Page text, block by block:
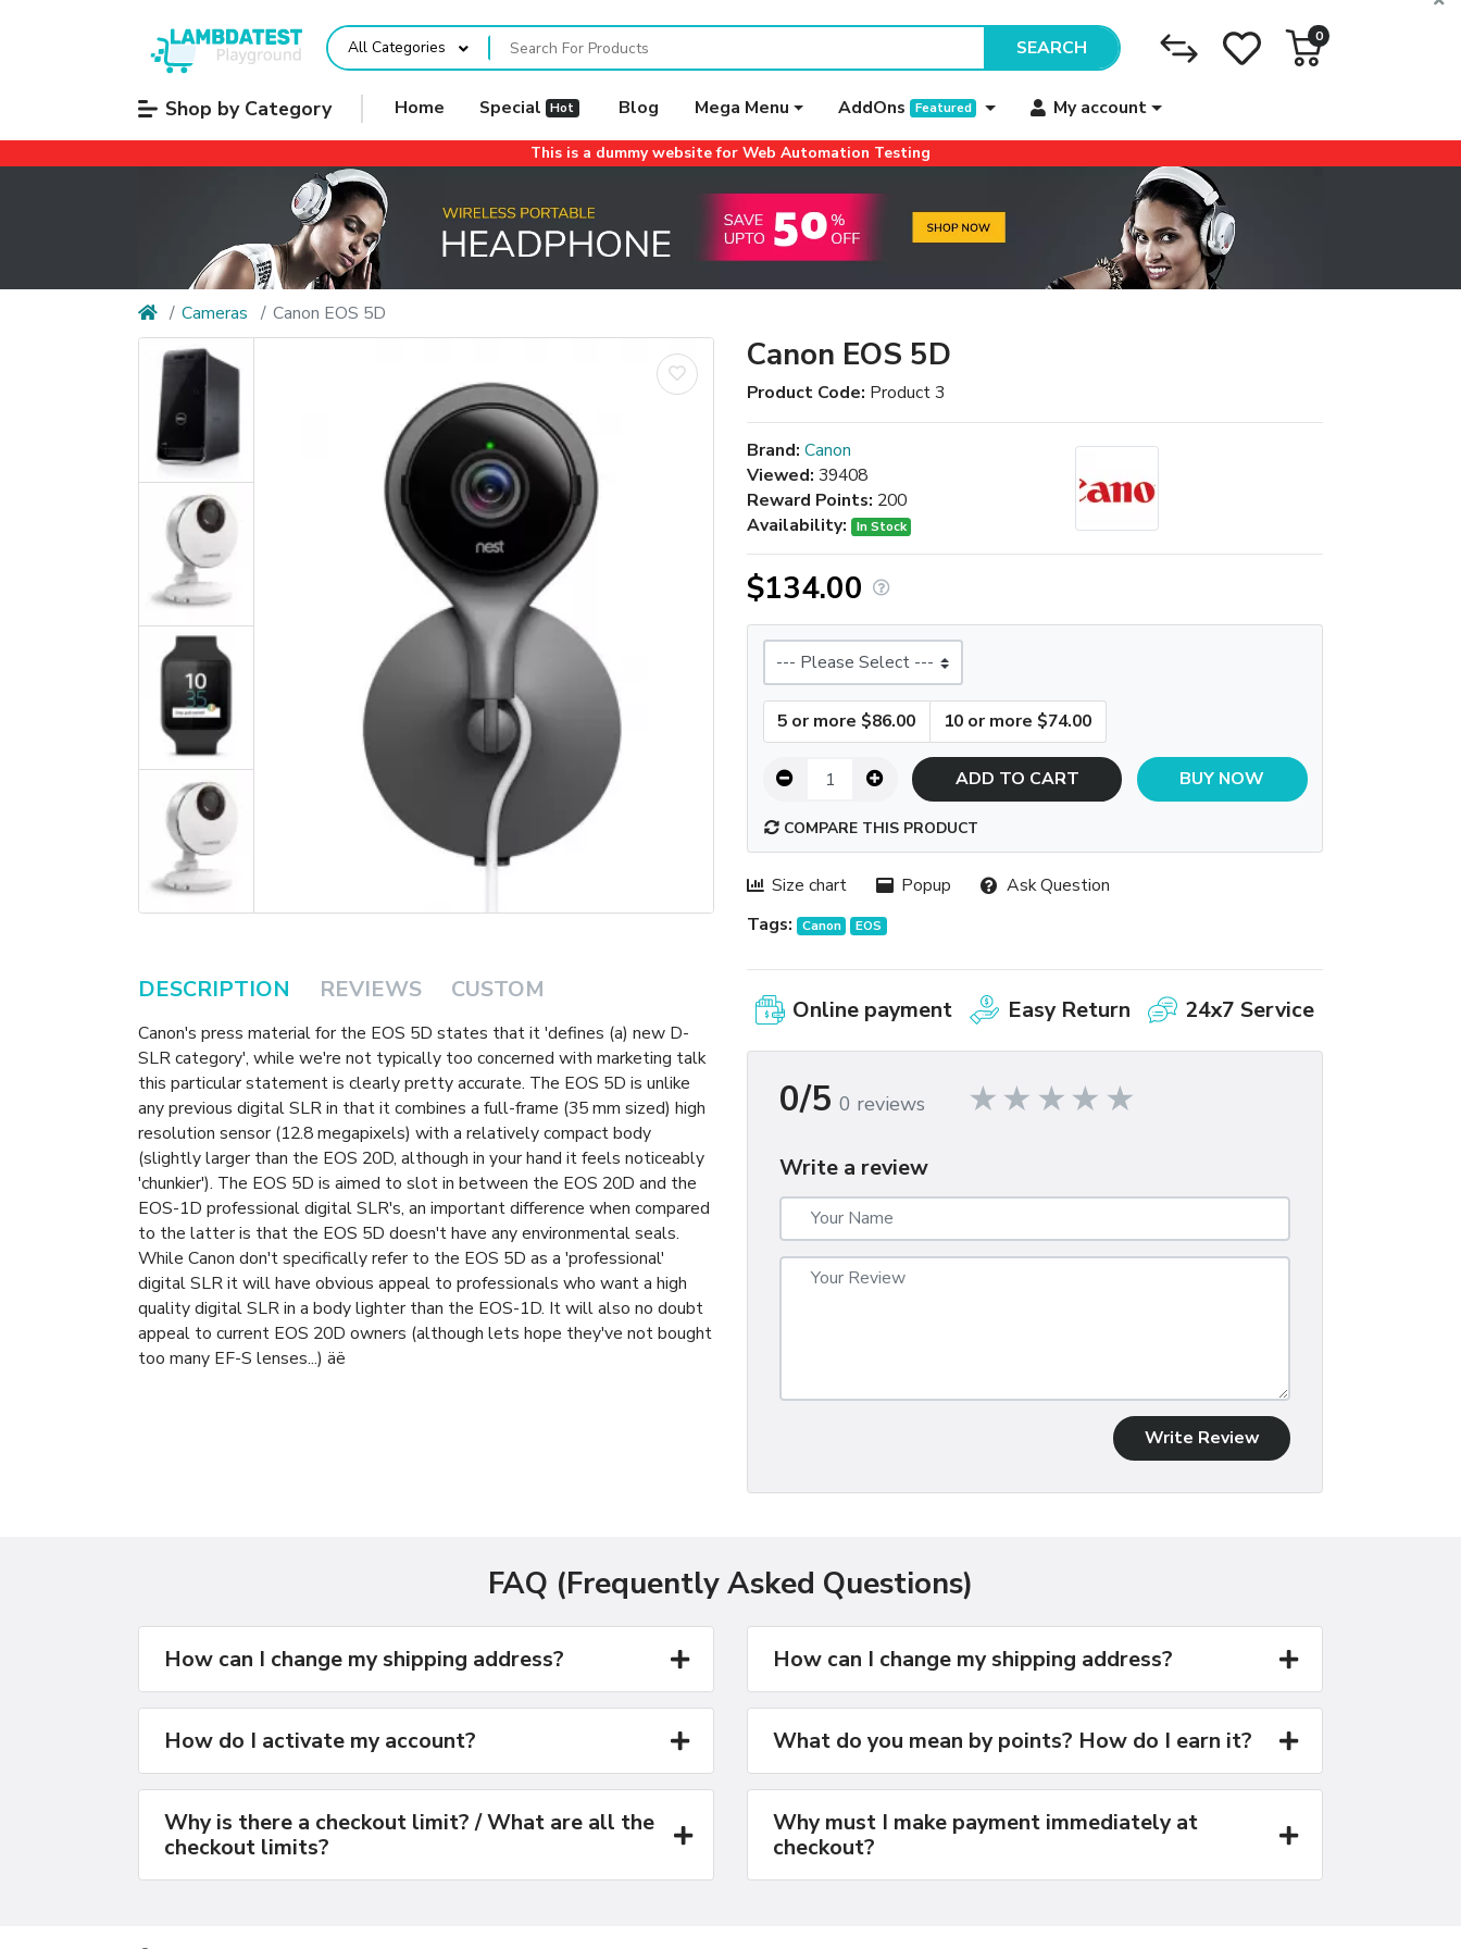
All Categories SEARCH 0
Shop by Category Home Special Hot Blog Mega Menu AddOns Featured My account
This is a dummy website for Web Automation Testing
Cameras Canon EOS 5D
DESCRIPTION REVIEWS CUSTOM
Canon's press material for the EOS 5D states that it 'defines (a) new D-
SLR category', while we're not typically too concerned with marketing talk
this particular statement is clearly pretty accurate. The EOS 5D is unlike
any previous digital SLR in that it combines a full-frame (35 mm sized) high
resolution sensor (12.8 megapixels) with a relatively compact body
(slightly larger than the EOS 20D, although in your hand it feels noticeably
'chunkier'). The EOS 5D is aimed to slot in between the EOS 20D and the
EOS-1D professional digital SLR's, an important difference when compared
to the latter is that the EOS 5D doesn't have any environmental seals.
While Canon don't specifically refer to the EOS 5D as a 'professional'
digital SLR it will have obvious appeal to professionals who want a high
quality digital SLR in a body lighter than the EOS-1D. It will also no doubt
appeal to current EOS 20D owners (although lets hope they've not bought
too many EF-S lenses...) äë
Canon EOS 5D
Product Code: Product 3
Brand: Canon
Viewed: 39408
Reward Points: 200
Availability:
In Stock
$134.00
5 or more $86.00 10 or more $74.00
ADD TO CART BUY NOW
COMPARE THIS PRODUCT
Size chart Popup
Ask Question
Tags:
Canon EOS
Online payment Easy Return 24x7 Service
0/5 0 reviews
Write a review
Write Review
FAQ (Frequently Asked Questions)
How can I change my shipping address? How can I change my shipping address?
How do I activate my account? What do you mean by points? How do I earn it?
Why is there a checkout limit? / What are all the
checkout limits?
Why must I make payment immediately at
checkout?